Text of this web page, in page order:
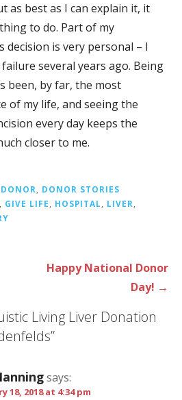
as best as I can explain it, it
to do. Part of my
is very personal – I
several years ago. Being
been, by far, the most
of my life, and seeing the
every day keeps the
closer to me.
, DONOR STORIES
, GIVE LIFE, HOSPITAL, LIVER,
Happy National Donor
Day! →
Living Liver Donation
says:
18, 2018 at 4:34 pm